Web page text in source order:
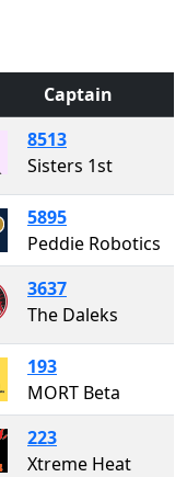
Captain
8513
Sisters 1st
5895
Peddie Robotics
3637
The Daleks
193
MORT Beta
223
Xtreme Heat